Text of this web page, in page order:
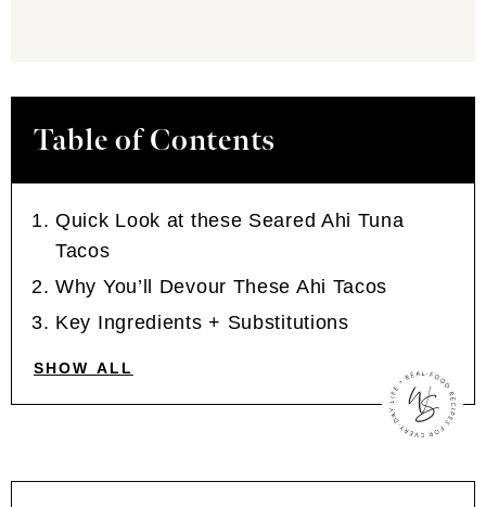
Table of Contents
Quick Look at these Seared Ahi Tuna
Tacos
Why You’ll Devour These Ahi Tacos
Key Ingredients + Substitutions
SHOW ALL